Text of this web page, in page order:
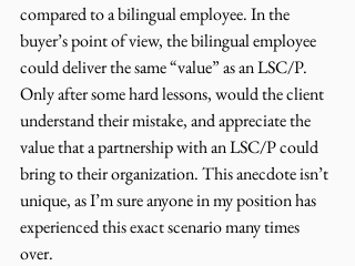
compared to a bilingual employee. In the
buyer’s point of view, the bilingual employee
could deliver the same “value” as an LSC/P.
Only after some hard lessons, would the client
understand their mistake, and appreciate the
value that a partnership with an LSC/P could
bring to their organization. This anecdote isn’t
unique, as I’m sure anyone in my position has
experienced this exact scenario many times
over.